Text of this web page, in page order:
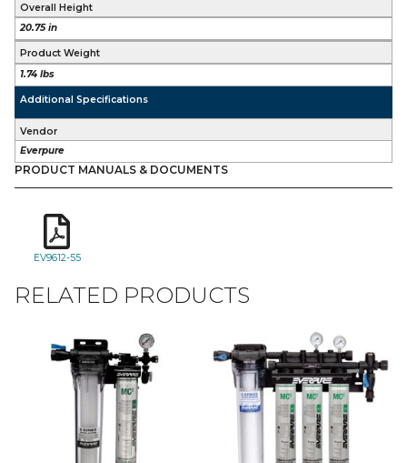
Overall Height
20.75 in
Product Weight
1.74 lbs
Additional Specifications
Vendor
Everpure
PRODUCT MANUALS & DOCUMENTS
EV9612-55
RELATED PRODUCTS